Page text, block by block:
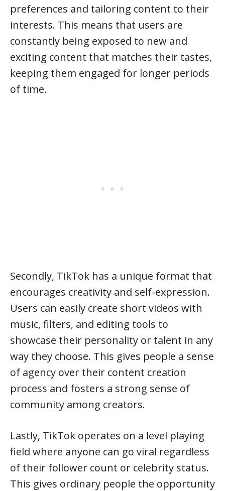
preferences and tailoring content to their
interests. This means that users are
constantly being exposed to new and
exciting content that matches their tastes,
keeping them engaged for longer periods
of time.
Secondly, TikTok has a unique format that
encourages creativity and self-expression.
Users can easily create short videos with
music, filters, and editing tools to
showcase their personality or talent in any
way they choose. This gives people a sense
of agency over their content creation
process and fosters a strong sense of
community among creators.
Lastly, TikTok operates on a level playing
field where anyone can go viral regardless
of their follower count or celebrity status.
This gives ordinary people the opportunity